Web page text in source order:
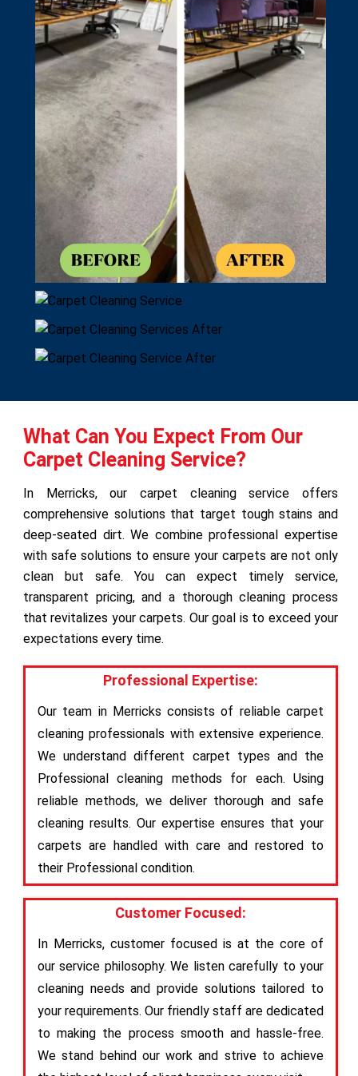
What Can You Expect From Our
Carpet Cleaning Service?
In Merricks, our carpet cleaning service offers
comprehensive solutions that target tough stains and
deep-seated dirt. We combine professional expertise
with safe solutions to ensure your carpets are not only
clean but safe. You can expect timely service,
transparent pricing, and a thorough cleaning process
that revitalizes your carpets. Our goal is to exceed your
expectations every time.
Professional Expertise:
Our team in Merricks consists of reliable carpet
cleaning professionals with extensive experience.
We understand different carpet types and the
Professional cleaning methods for each. Using
reliable methods, we deliver thorough and safe
cleaning results. Our expertise ensures that your
carpets are handled with care and restored to
their Professional condition.
Customer Focused:
In Merricks, customer focused is at the core of
our service philosophy. We listen carefully to your
cleaning needs and provide solutions tailored to
your requirements. Our friendly staff are dedicated
to making the process smooth and hassle-free.
We stand behind our work and strive to achieve